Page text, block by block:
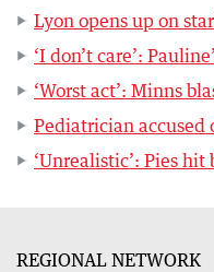
Lyon opens up on
‘I don’t care’:
‘Worst act’: Minns
Pediatrician accused
‘Unrealistic’: Pies
REGIONAL NETWORK